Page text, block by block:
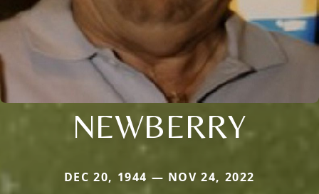
NEWBERRY
DEC 20, 1944 — NOV 24, 2022